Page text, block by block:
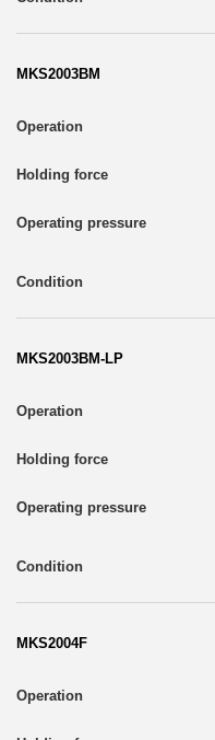
MKS2003BM
MKS2003BM-LP
MKS2004F